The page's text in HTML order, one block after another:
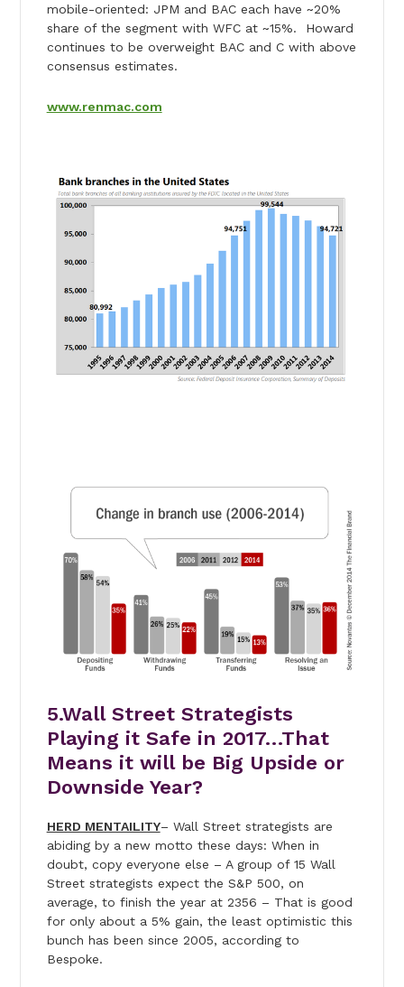
mobile-oriented: JPM and BAC each have ~20%
share of the segment with WFC at ~15%. Howard
continues to be overweight BAC and C with above
consensus estimates.
www.renmac.com
5.Wall Street Strategists
Playing it Safe in 2017…That
Means it will be Big Upside or
Downside Year?
HERD MENTAILITY– Wall Street strategists are
abiding by a new motto these days: When in
doubt, copy everyone else – A group of 15 Wall
Street strategists expect the S&P 500, on
average, to finish the year at 2356 – That is good
for only about a 5% gain, the least optimistic this
bunch has been since 2005, according to
Bespoke.